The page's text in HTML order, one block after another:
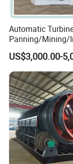
Automatic
Panning/Mining/
Mineral/Refining/
Centrifuge
Machine for
Recovery
US$3,000.00-